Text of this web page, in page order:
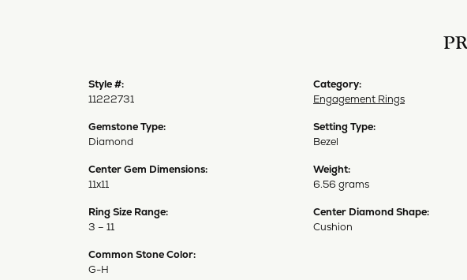
Style #:
11222731
Gemstone Type:
Diamond
Center Gem Dimensions:
11x11
Ring Size Range:
3 – 11
Common Stone Color:
G-H
Category:
Engagement Rings
Setting Type:
Bezel
Weight:
6.56 grams
Center Diamond Shape:
Cushion